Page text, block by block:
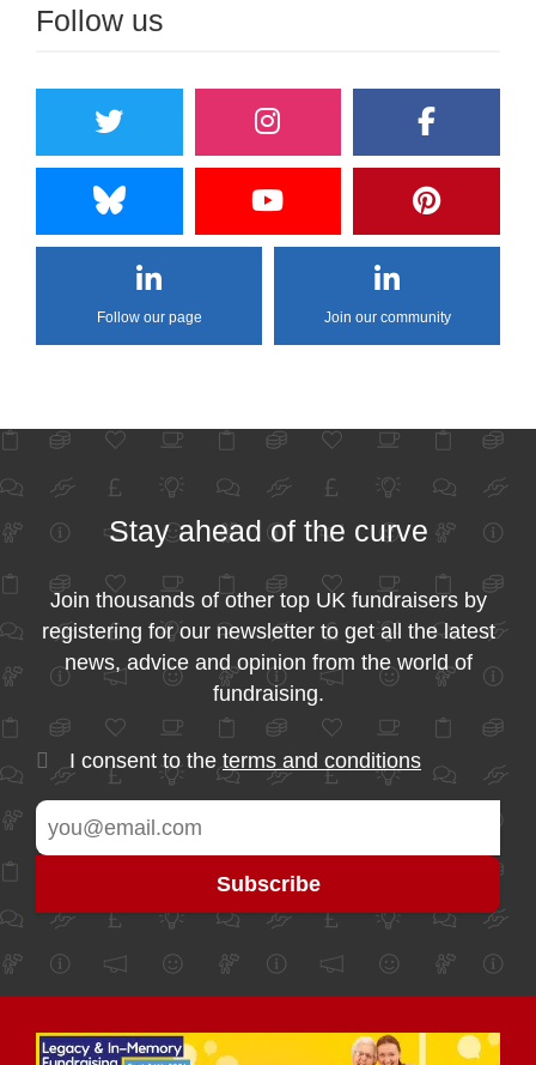
Follow us
Follow our page Join our community
Stay ahead of the curve
Join thousands of other top UK fundraisers by
registering for our newsletter to get all the latest
news, advice and opinion from the world of
fundraising.
I consent to the terms and conditions